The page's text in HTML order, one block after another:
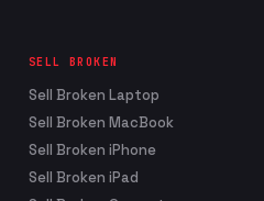
SELL BROKEN
Sell Broken Laptop
Sell Broken MacBook
Sell Broken iPhone
Sell Broken iPad